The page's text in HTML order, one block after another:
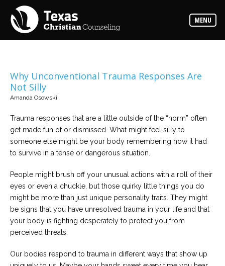
MENU
Counselors
Find
the
Services
the
expertise
available
Choose
from
our
of
office
locations
Become
Why Unconventional Trauma Responses Are
Not Silly
Amanda Osowski
Trauma responses that are a little outside of the “norm” often
get made fun of or dismissed. What might feel silly to
someone else might be your body remembering how it had
to survive in a tense or dangerous situation.
People might brush off your unusual actions with a roll of their
eyes or even a chuckle, but those quirky little things you do
might be more than just unique personality traits. They might
be signs that you have unresolved trauma in your life and that
your body is fighting desperately to protect you from
perceived threats.
Our bodies respond to trauma in different ways that show up